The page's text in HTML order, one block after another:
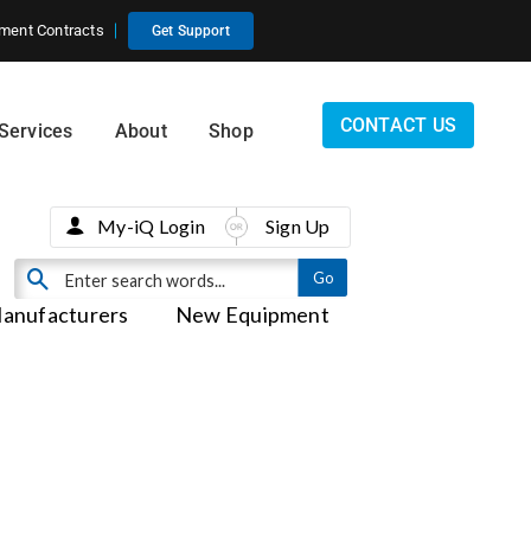
Contracts Get Support
About Shop CONTACT US
New Equipment
My-iQ Login Sign Up